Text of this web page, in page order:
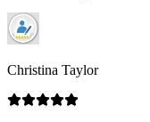
Christina Taylor